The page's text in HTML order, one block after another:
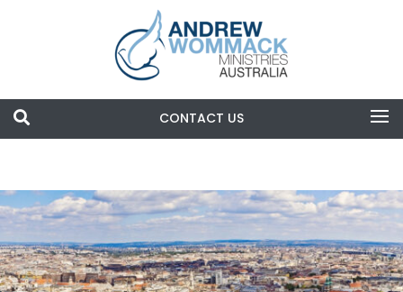
 CONTACT US